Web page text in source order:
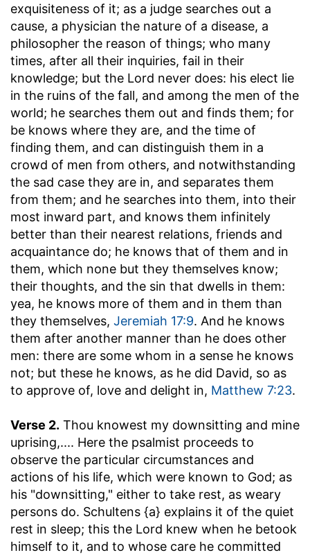
exquisiteness of it; as a judge searches out a
cause, a physician the nature of a disease, a
philosopher the reason of things; who many
times, after all their inquiries, fail in their
knowledge; but the Lord never does: his elect lie
in the ruins of the fall, and among the men of the
world; he searches them out and finds them; for
be knows where they are, and the time of
finding them, and can distinguish them in a
crowd of men from others, and notwithstanding
the sad case they are in, and separates them
from them; and he searches into them, into their
most inward part, and knows them infinitely
better than their nearest relations, friends and
acquaintance do; he knows that of them and in
them, which none but they themselves know;
their thoughts, and the sin that dwells in them:
yea, he knows more of them and in them than
they themselves, Jeremiah 17:9. And he knows
them after another manner than he does other
men: there are some whom in a sense he knows
not; but these he knows, as he did David, so as
to approve of, love and delight in, Matthew 7:23.
Verse 2. Thou knowest my downsitting and mine
uprising,.... Here the psalmist proceeds to
observe the particular circumstances and
actions of his life, which were known to God; as
his "downsitting," either to take rest, as weary
persons do. Schultens {a} explains it of the quiet
rest in sleep; this the Lord knew when he betook
himself to it, and to whose care he committed